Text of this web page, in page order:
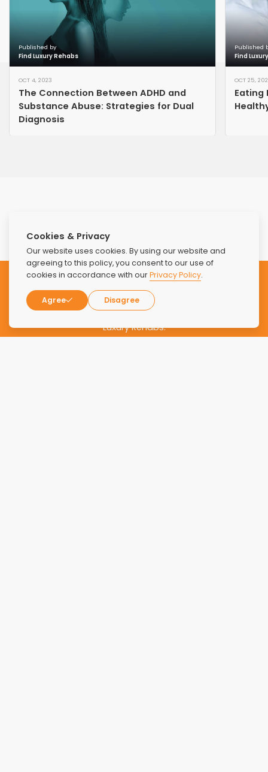
Cookies & Privacy
Our website uses cookies. By using our website and
agreeing to this policy, you consent to our use of
cookies in accordance with ourPrivacy Policy.
Agree Disagree
Published by
Find Luxury Rehabs
OCT 4, 2023
The Connection Between ADHD and
Substance Abuse: Strategies for Dual
Diagnosis
Published
Find
OCT 25,
Eating
Subscribe to our Newsletter
Stay updated with the latest news and offers from Find
Luxury Rehabs.